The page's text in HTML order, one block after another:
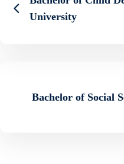
University
Bachelor of Social